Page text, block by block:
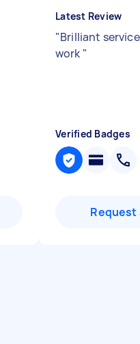
Latest Review
"Brilliant
work "
Verified Badges
Request